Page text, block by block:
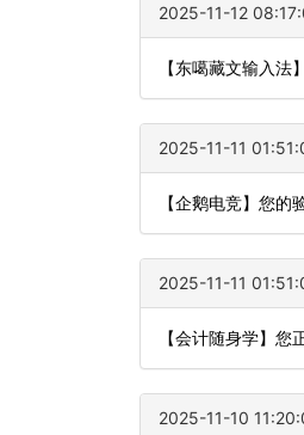
2025-11-12
【东噶藏文输入法
2025-11-11
【企鹅电竞】您
2025-11-11
【会计随身学】
2025-11-10